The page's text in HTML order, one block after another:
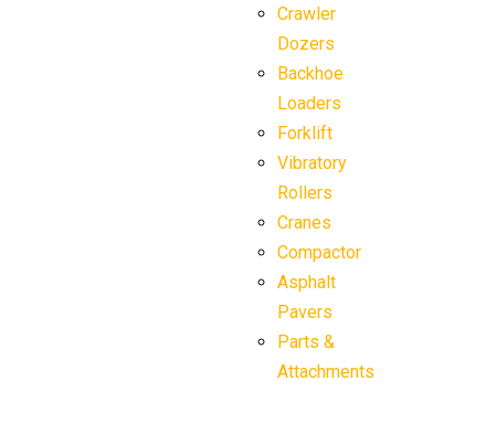
Crawler
Dozers
Backhoe
Loaders
Forklift
Vibratory
Rollers
Cranes
Compactor
Asphalt
Pavers
Parts &
Attachments